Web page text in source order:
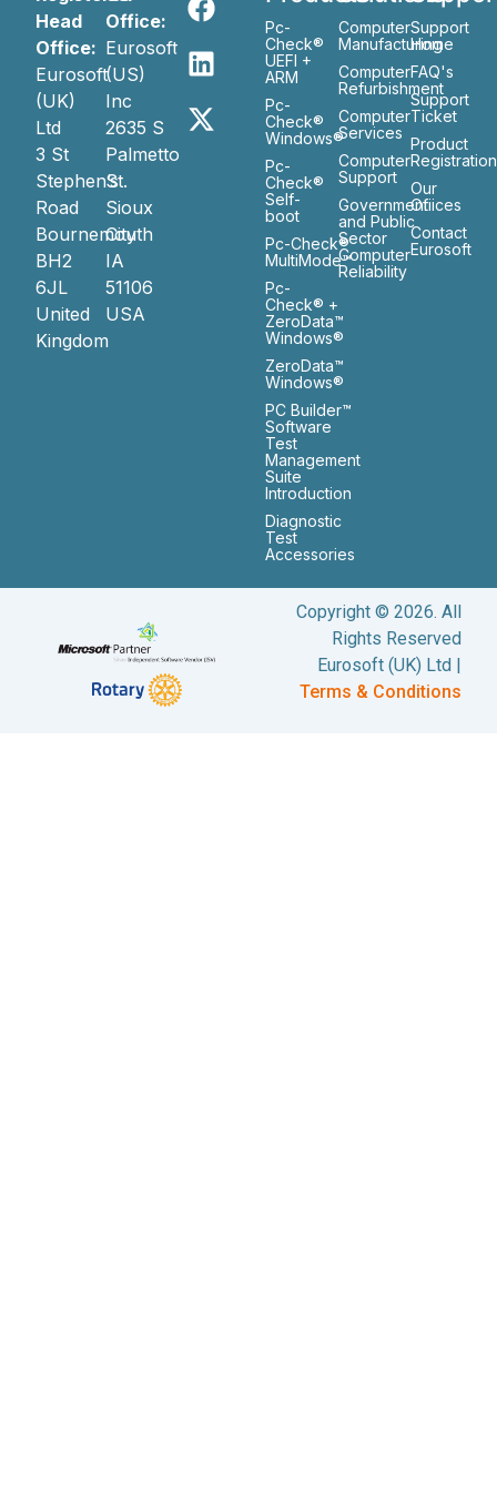
Head
Office:
Eurosoft
(UK)
Ltd
3 St
Stephen’s
Road
Bournemouth
BH2
6JL
United
Kingdom
Office:
Eurosoft
(US)
Inc
2635 S
Palmetto
St.
Sioux
City
IA
51106
USA
Pc-
Check®
UEFI +
ARM
Pc-
Check®
Windows®
Pc-
Check®
Self-
boot
Pc-Check®
MultiMode™
Pc-
Check® +
ZeroData™
Windows®
ZeroData™
Windows®
PC Builder™
Software
Test
Management
Suite
Introduction
Diagnostic
Test
Accessories
Computer
Manufacturing
Computer
Refurbishment
Computer
Services
Computer
Support
Government
and Public
Sector
Computer
Reliability
Support
Home
FAQ's
Support
Ticket
Product
Registration
Our
Ofiices
Contact
Eurosoft
Copyright © 2026. All
Rights Reserved
Eurosoft (UK) Ltd |
Terms & Conditions